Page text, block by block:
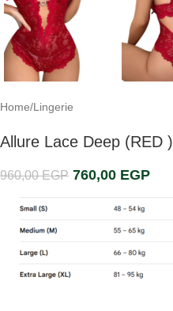
Home/Lingerie
Allure Lace Deep (RED )
960,00EGP 760,00 EGP